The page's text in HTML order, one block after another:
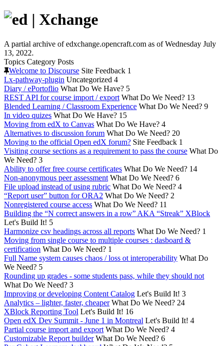
A partial archive of edxchange.opencraft.com as of Wednesday July
13, 2022.
Topics Category Posts
Welcome to Discourse Site Feedback 1
Lx-pathway-plugin Uncategorized 4
Diary / ePortoflio What Do We Have? 5
REST API for course import / export What Do We Need? 13
Blended Learning / Classroom Experience What Do We Need? 9
In video quizes What Do We Have? 15
Moving from edX to Canvas What Do We Have? 4
Alternatives to discussion forum What Do We Need? 20
Moving to the official Open edX forum? Site Feedback 1
Visiting course sections as a requirement to pass the course What Do
We Need? 3
Ability to offer free course certificates What Do We Need? 14
Non-anonymous peer assessment What Do We Need? 6
File upload instead of using rubric What Do We Need? 4
“Report user” button for ORA2 What Do We Need? 2
Nonregistered course access What Do We Need? 11
Building the “N correct answers in a row” AKA “Streak” XBlock
Let's Build It! 5
Harmonize csv headings across all reports What Do We Need? 1
Moving from single course to multiple courses : dasboard &
certification What Do We Need? 1
Full Name system causes chaos / loss ot interoperability What Do
We Need? 5
Rounding up grades - some students pass, while they should not
What Do We Need? 3
Improving or developing Content Catalog Let's Build It! 3
Analytics – lighter, faster, cheaper What Do We Need? 24
XBlock Reporting Tool Let's Build It! 16
Open edX Dev Summit - June 1 in Montreal Let's Build It! 4
Partial course import and export What Do We Need? 4
Customizable Report builder What Do We Need? 6